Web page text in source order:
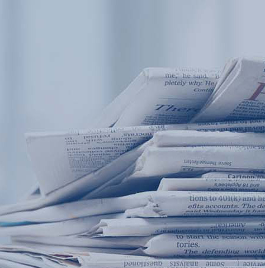
Portable water quality
On-line water quality
Boiler water
Secondary
Sewage/waste
Company